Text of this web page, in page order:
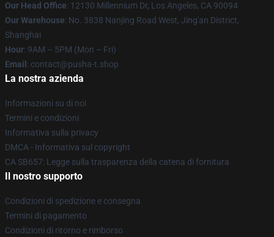
Our Head Office: 12130 Millennium Dr, Los Angeles, CA 90094
Our Warehouse: No. 3838 Nanjing Road West, Jing'an District,
Shanghai
Hour: 9AM – 5PM (Mon – Fri)
Email : contact@pusha-t.shop
La nostra azienda
Informazioni su di noi
Termini e condizioni
Informativa sulla privacy
DMCA - Informativa sul copyright
CA SB657: Legge sulla trasparenza della catena di fornitura
Il nostro supporto
Condizioni di spedizione e consegna
Termini di pagamento
Condizioni di ritorno e rimborso